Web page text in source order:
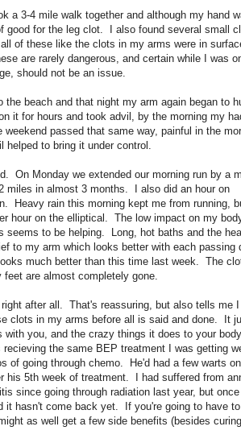
a 3-4 mile walk together and although my hand
good for the leg clot. I also found several small
of these like the clots in my arms were in
are rarely dangerous, and certain while I was
should not be an issue.
the beach and that night my arm again began to
it for hours and took advil, by the morning my
passed that same way, painful in the
to bring it under control.
On Monday we extended our morning run by a
miles in almost 3 months. I also did an hour on
Heavy rain this morning kept me from running,
hour on the elliptical. The low impact on my
seems to be helping. Long, hot baths and the
to my arm which looks better with each passing
much better than this time last week. The
are almost completely gone.
after all. That's reassuring, but also tells me
clots in my arms before all is said and done. It
with you, and the crazy things it does to your
the same BEP treatment I was getting
of going through chemo. He'd had a few warts
his 5th week of treatment. I had suffered from
since going through radiation last year, but
it hasn't come back yet. If you're going to have
as well get a few side benefits (besides